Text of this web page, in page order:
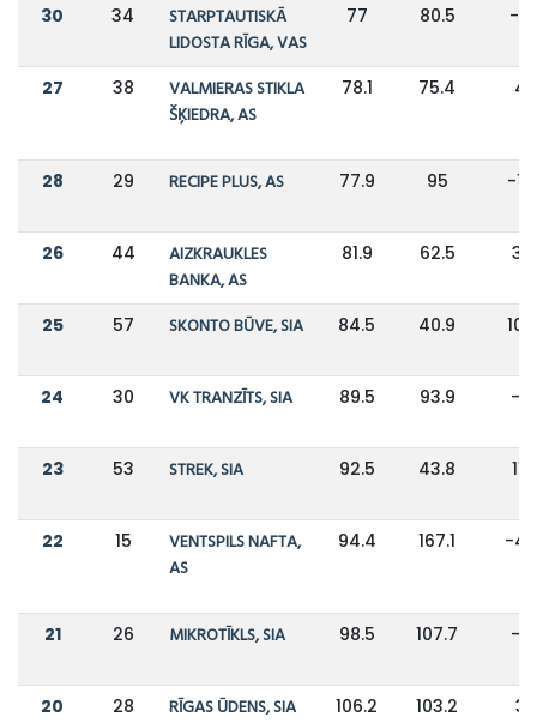
30 34
STARPTAUTISKĀ
LIDOSTA RĪGA, VAS
77 80.5 -
27 38
VALMIERAS STIKLA
ŠĶIEDRA, AS
78.1 75.4
28 29 RECIPE PLUS, AS 77.9 95 -
26 44
AIZKRAUKLES
BANKA, AS
81.9 62.5
25 57 SKONTO BŪVE, SIA 84.5 40.9
24 30 VK TRANZĪTS, SIA 89.5 93.9 -
23 53 STREK, SIA 92.5 43.8
22 15
VENTSPILS NAFTA,
AS
94.4 167.1 -
21 26 MIKROTĪKLS, SIA 98.5 107.7 -
20 28 RĪGAS ŪDENS, SIA 106.2 103.2